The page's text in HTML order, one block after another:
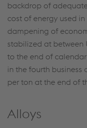
backdrop of
cost of energy used
dampening of
stabilized at between
to the end of
in the fourth business
per ton at the end of
Alloys
This website uses
friendliness, web
integration. Click
from providers in
your own
(selectively) give
marketing